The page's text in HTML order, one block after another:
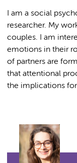
I am a social
researcher. My
couples. I am
emotions in their
of partners are
that attentional
the implications